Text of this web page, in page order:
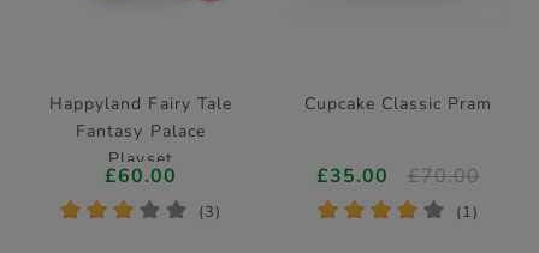
Happyland Fairy Tale
Fantasy Palace
Playset
£60.00
* * * * * (3)
Cupcake Classic Pram
£35.00 £70.00
* * * * * (1)